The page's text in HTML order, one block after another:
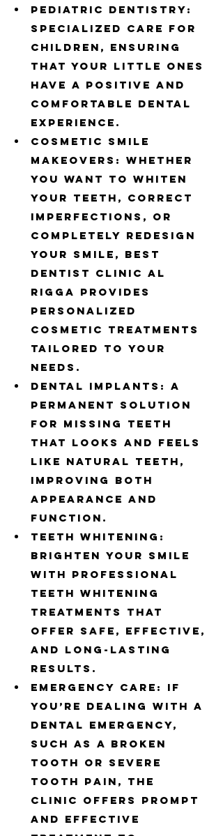
Pediatric Dentistry:
Specialized care for
children, ensuring
that your little ones
have a positive and
comfortable dental
experience.
Cosmetic Smile
Makeovers: Whether
you want to whiten
your teeth, correct
imperfections, or
completely redesign
your smile, Best
Dentist Clinic Al
Rigga provides
personalized
cosmetic treatments
tailored to your
needs.
Dental Implants: A
permanent solution
for missing teeth
that looks and feels
like natural teeth,
improving both
appearance and
function.
Teeth Whitening:
Brighten your smile
with professional
teeth whitening
treatments that
offer safe, effective,
and long-lasting
results.
Emergency Care: If
you’re dealing with a
dental emergency,
such as a broken
tooth or severe
tooth pain, the
clinic offers prompt
and effective